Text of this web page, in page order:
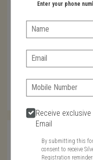
Coupon
Phone
Enter your phone
Name:
Email:
Phone:
Receive
Email
By submitting this
consent to receive
Registration